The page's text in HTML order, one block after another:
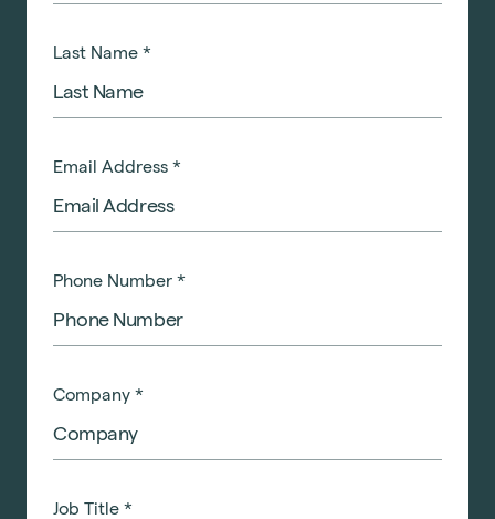
Last Name *
Email Address *
Phone Number *
Company *
Job Title *